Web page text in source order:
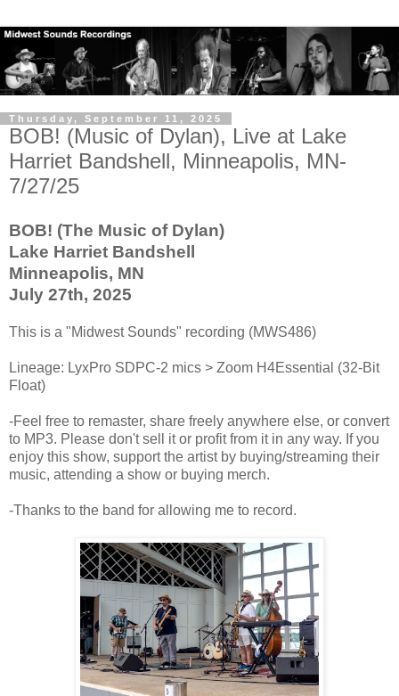
Thursday, September 11, 2025
BOB! (Music of Dylan), Live at Lake
Harriet Bandshell, Minneapolis, MN-
7/27/25
BOB! (The Music of Dylan)
Lake Harriet Bandshell
Minneapolis, MN
July 27th, 2025
This is a "Midwest Sounds" recording (MWS486)
Lineage: LyxPro SDPC-2 mics > Zoom H4Essential (32-Bit
Float)
-Feel free to remaster, share freely anywhere else, or convert
to MP3. Please don't sell it or profit from it in any way. If you
enjoy this show, support the artist by buying/streaming their
music, attending a show or buying merch.
-Thanks to the band for allowing me to record.